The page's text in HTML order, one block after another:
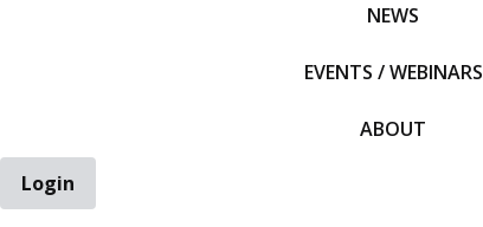
NEWS
EVENTS / WEBINARS
ABOUT
Login